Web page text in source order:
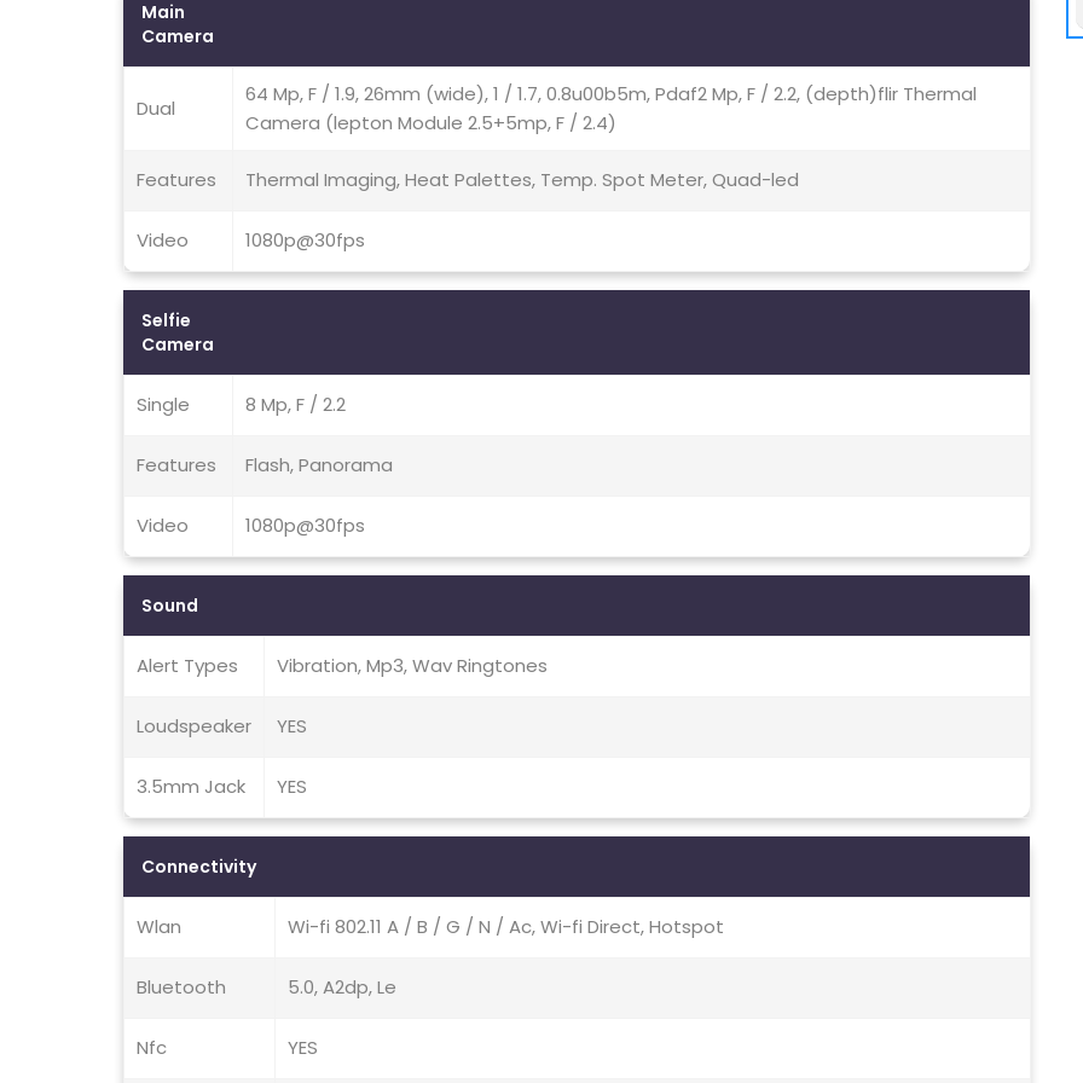
Main
Camera
Dual
64 Mp, F / 1.9, 26mm (wide), 1 / 1.7, 0.8u00b5m, Pdaf2 Mp, F / 2.2, (depth)flir Thermal
Camera (lepton Module 2.5+5mp, F / 2.4)
Features Thermal Imaging, Heat Palettes, Temp. Spot Meter, Quad-led
Video 1080p@30fps
Selfie
Camera
Single 8 Mp, F / 2.2
Features Flash, Panorama
Video 1080p@30fps
Sound
Alert Types Vibration, Mp3, Wav Ringtones
Loudspeaker YES
3.5mm Jack YES
Connectivity
Wlan Wi-fi 802.11 A / B / G / N / Ac, Wi-fi Direct, Hotspot
Bluetooth 5.0, A2dp, Le
Nfc YES